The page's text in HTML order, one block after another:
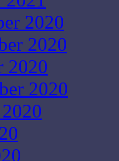
2020
2020
2020
2020